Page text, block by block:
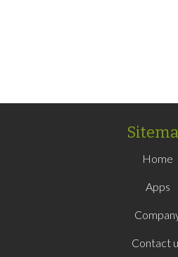
Home
Apps
Contact